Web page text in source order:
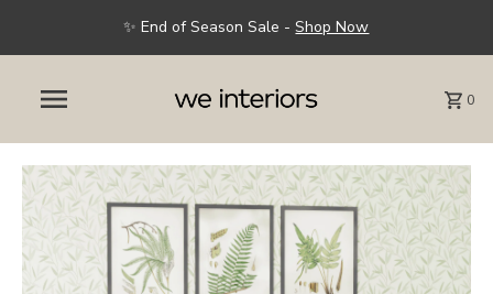
✨ End of Season Sale -Shop Now
0